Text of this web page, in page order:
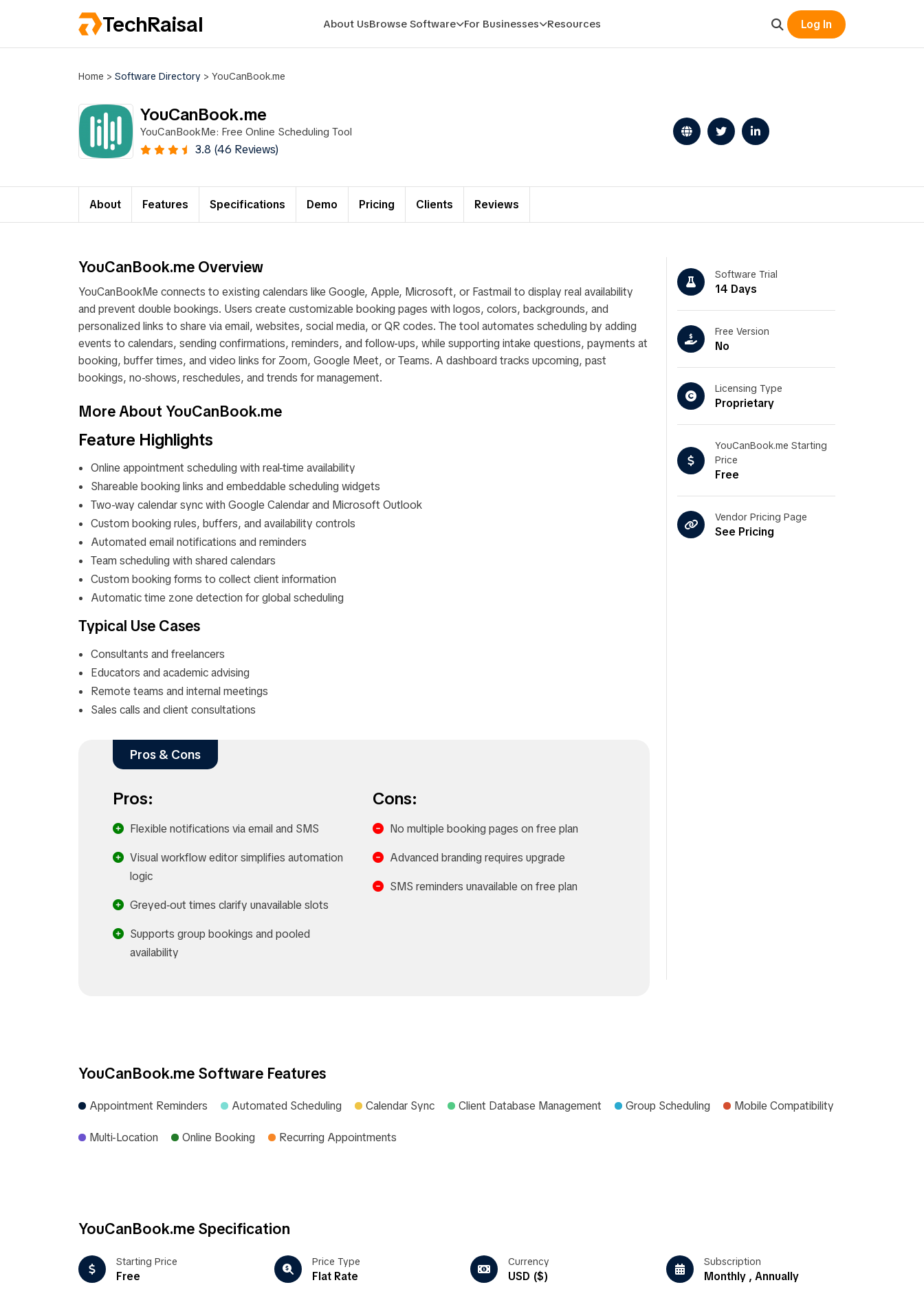
TechRaisal About UsBrowse Software For Businesses Resources Log In
Home > Software Directory > YouCanBook.me
YouCanBook.me
YouCanBookMe: Free Online Scheduling Tool
3.8 (46 Reviews)
About Features Specifications Demo Pricing Clients Reviews
YouCanBook.me Overview
YouCanBookMe connects to existing calendars like Google, Apple, Microsoft, or Fastmail to display real availability
and prevent double bookings. Users create customizable booking pages with logos, colors, backgrounds, and
personalized links to share via email, websites, social media, or QR codes. The tool automates scheduling by adding
events to calendars, sending confirmations, reminders, and follow-ups, while supporting intake questions, payments at
booking, buffer times, and video links for Zoom, Google Meet, or Teams. A dashboard tracks upcoming, past
bookings, no-shows, reschedules, and trends for management.
More About YouCanBook.me
Feature Highlights
Online appointment scheduling with real-time availability
Shareable booking links and embeddable scheduling widgets
Two-way calendar sync with Google Calendar and Microsoft Outlook
Custom booking rules, buffers, and availability controls
Automated email notifications and reminders
Team scheduling with shared calendars
Custom booking forms to collect client information
Automatic time zone detection for global scheduling
Typical Use Cases
Consultants and freelancers
Educators and academic advising
Remote teams and internal meetings
Sales calls and client consultations
Pros & Cons
Pros:
Flexible notifications via email and SMS​
Visual workflow editor simplifies automation
logic​
Greyed‑out times clarify unavailable slots​
Supports group bookings and pooled
availability​
Cons:
No multiple booking pages on free plan
Advanced branding requires upgrade
SMS reminders unavailable on free plan
Software Trial
14 Days
Free Version
No
Licensing Type
Proprietary
YouCanBook.me Starting
Price
Free
Vendor Pricing Page
See Pricing
YouCanBook.me Software Features
Appointment Reminders Automated Scheduling Calendar Sync Client Database Management Group Scheduling Mobile Compatibility
Multi-Location Online Booking Recurring Appointments
YouCanBook.me Specification
Starting Price
Free
Price Type
Flat Rate
Currency
USD ($)
Subscription
Monthly , Annually